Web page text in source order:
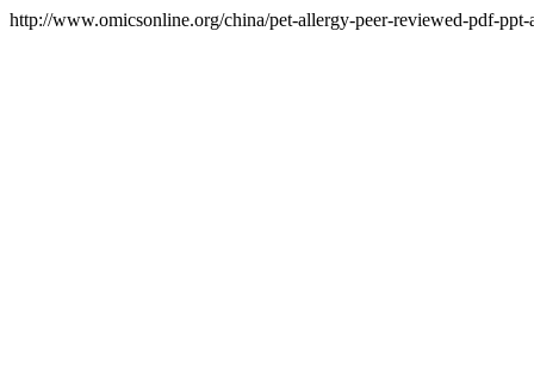
http://www.omicsonline.org/china/pet-allergy-peer-reviewed-pdf-ppt-